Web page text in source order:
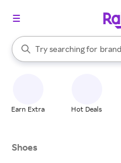
Search Rakuten
Try searching for
When autocomplete results
Earn Extra Hot Deals
Shoes